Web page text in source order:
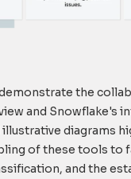
the
and Snowflake's
illustrative diagrams
of these tools to
and the